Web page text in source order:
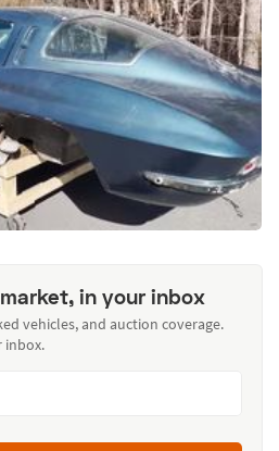
in your inbox
vehicles, and auction coverage.
inbox.